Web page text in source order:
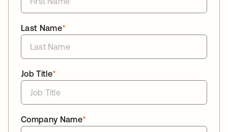
*
Last Name
*
Job Title
*
Company Name